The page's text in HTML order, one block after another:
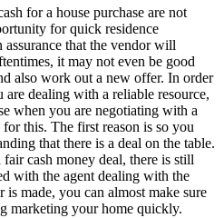
for a house purchase are not
for quick residence
that the vendor will
it may not even be good
also work out a new offer. In order
dealing with a reliable resource,
when you are negotiating with a
this. The first reason is so you
that there is a deal on the table.
cash money deal, there is still
with the agent dealing with the
is made, you can almost make sure
marketing your home quickly.